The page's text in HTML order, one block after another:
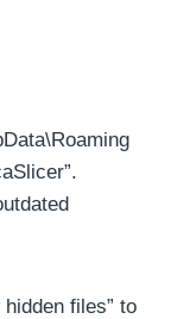
files” to